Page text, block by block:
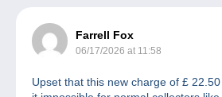
Farrell Fox
06/17/2026 at 11:58
Upset that this new charge of £